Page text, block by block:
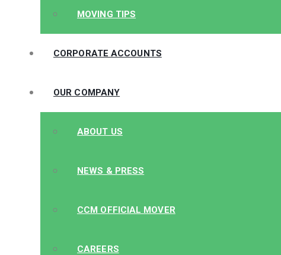
MOVING TIPS
CORPORATE ACCOUNTS
OUR COMPANY
ABOUT US
NEWS & PRESS
CCM OFFICIAL MOVER
CAREERS